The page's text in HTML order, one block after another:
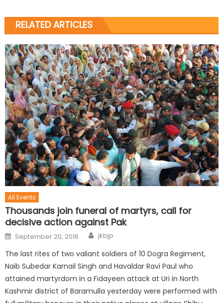
RELATED ARTICLES
All Events
Thousands join funeral of martyrs, call for
decisive action against Pak
September 20, 2016 jkbjp
The last rites of two valiant soldiers of 10 Dogra Regiment,
Naib Subedar Karnail Singh and Havaldar Ravi Paul who
attained martyrdom in a Fidayeen attack at Uri in North
Kashmir district of Baramulla yesterday were performed with